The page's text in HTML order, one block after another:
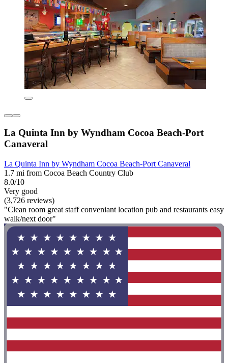
La Quinta Inn by Wyndham Cocoa Beach-Port
Canaveral
La Quinta Inn by Wyndham Cocoa Beach-Port Canaveral
1.7 mi from Cocoa Beach Country Club
8.0/10
Very good
(3,726 reviews)
"Clean room great staff conveniant location pub and restaurants easy
walk/next door"